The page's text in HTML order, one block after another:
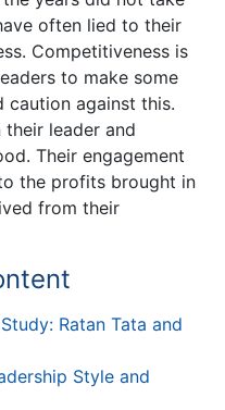
often lied to their
Competitiveness is
to make some
caution against this.
leader and
Their engagement
the profits brought in
from their
Ratan Tata and
Style and